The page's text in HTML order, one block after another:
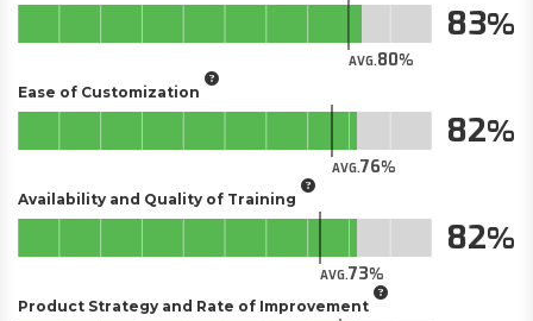
AVG.80
83
Ease of Customization
AVG.76
82
Availability and Quality of Training
AVG.73
82
Product Strategy and Rate of Improvement